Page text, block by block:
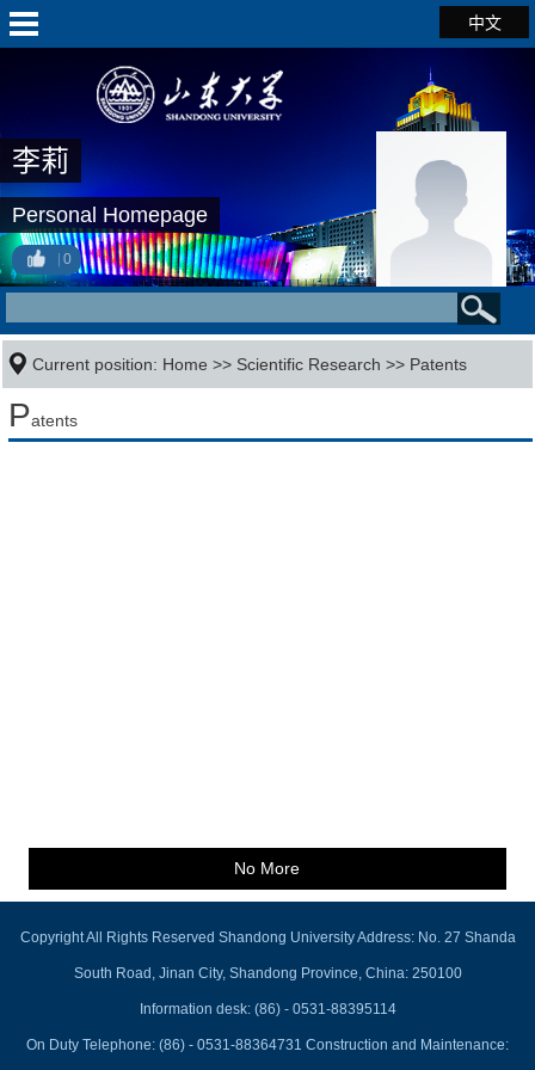
中文
李莉
Personal Homepage
0
Current position: Home >> Scientific Research >> Patents
Patents
No More
Copyright All Rights Reserved Shandong University Address: No. 27 Shanda
South Road, Jinan City, Shandong Province, China: 250100
Information desk: (86) - 0531-88395114
On Duty Telephone: (86) - 0531-88364731 Construction and Maintenance: